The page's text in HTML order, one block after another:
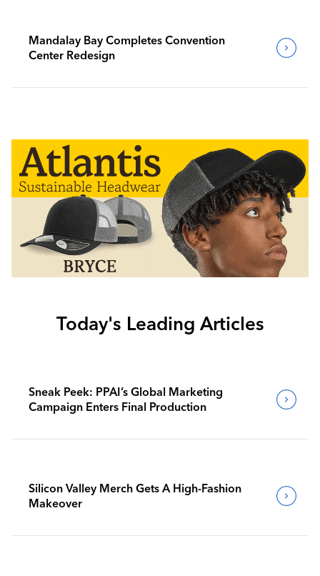
Mandalay Bay Completes Convention
Center Redesign
Today's Leading Articles
Sneak Peek: PPAI’s Global Marketing
Campaign Enters Final Production
Silicon Valley Merch Gets A High-Fashion
Makeover